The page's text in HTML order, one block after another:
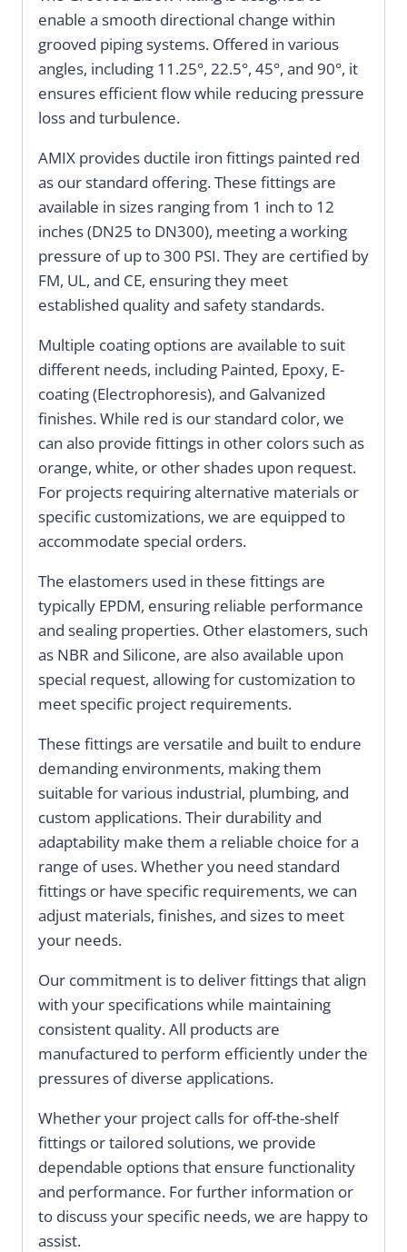
enable a smooth directional change within
grooved piping systems. Offered in various
angles, including 11.25°, 22.5°, 45°, and 90°, it
ensures efficient flow while reducing pressure
loss and turbulence.
AMIX provides ductile iron fittings painted red
as our standard offering. These fittings are
available in sizes ranging from 1 inch to 12
inches (DN25 to DN300), meeting a working
pressure of up to 300 PSI. They are certified by
FM, UL, and CE, ensuring they meet
established quality and safety standards.
Multiple coating options are available to suit
different needs, including Painted, Epoxy, E-
coating (Electrophoresis), and Galvanized
finishes. While red is our standard color, we
can also provide fittings in other colors such as
orange, white, or other shades upon request.
For projects requiring alternative materials or
specific customizations, we are equipped to
accommodate special orders.
The elastomers used in these fittings are
typically EPDM, ensuring reliable performance
and sealing properties. Other elastomers, such
as NBR and Silicone, are also available upon
special request, allowing for customization to
meet specific project requirements.
These fittings are versatile and built to endure
demanding environments, making them
suitable for various industrial, plumbing, and
custom applications. Their durability and
adaptability make them a reliable choice for a
range of uses. Whether you need standard
fittings or have specific requirements, we can
adjust materials, finishes, and sizes to meet
your needs.
Our commitment is to deliver fittings that align
with your specifications while maintaining
consistent quality. All products are
manufactured to perform efficiently under the
pressures of diverse applications.
Whether your project calls for off-the-shelf
fittings or tailored solutions, we provide
dependable options that ensure functionality
and performance. For further information or
to discuss your specific needs, we are happy to
assist.